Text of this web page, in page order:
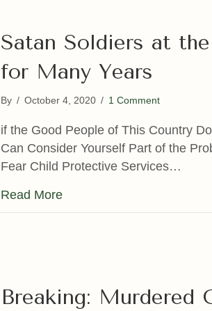
Satan Soldiers at
for Many Years
By / October 4, 2020 / 1 Comment
if the Good People of This Country
Can Consider Yourself Part of the
Fear Child Protective Services…
Read Moreabout Satan Soldiers at
Breaking: Murdered